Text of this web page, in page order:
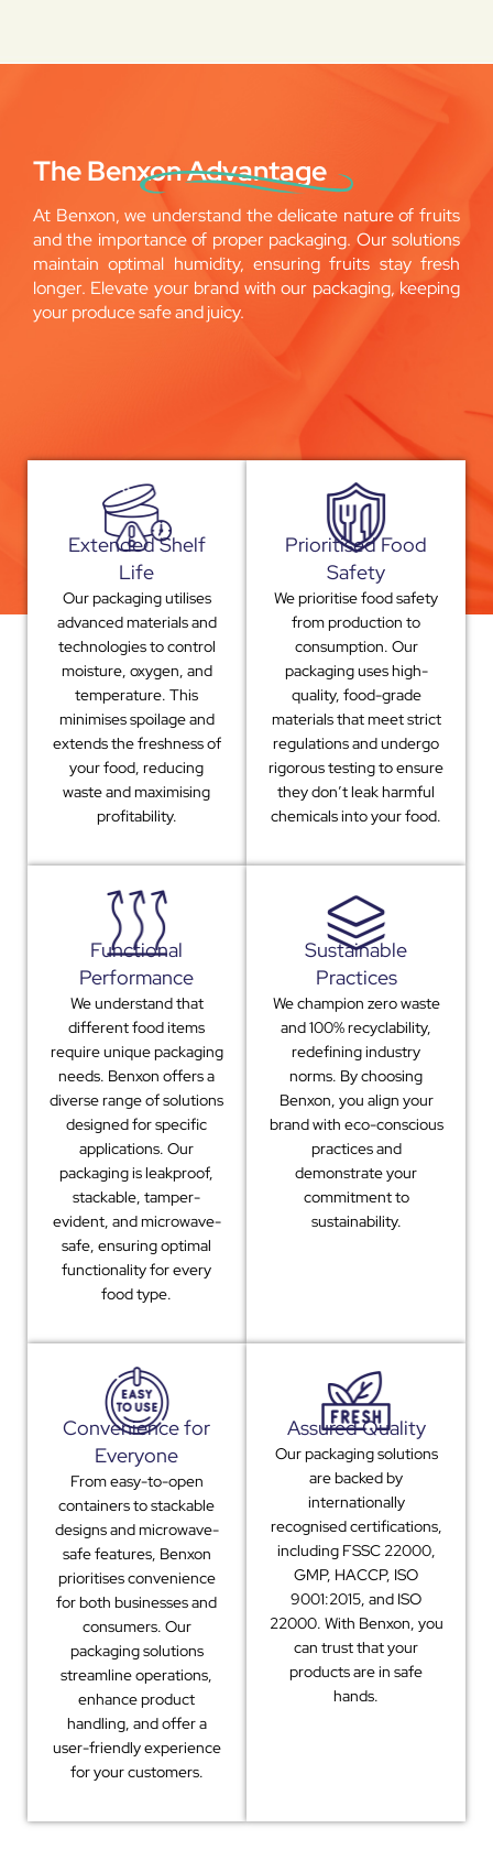
The Benxon Advantage
At Benxon, we understand the delicate nature of fruits
and the importance of proper packaging. Our solutions
maintain optimal humidity, ensuring fruits stay fresh
longer. Elevate your brand with our packaging, keeping
your produce safe and juicy.
Extended Shelf
Life
Our packaging utilises
advanced materials and
technologies to control
moisture, oxygen, and
temperature. This
minimises spoilage and
extends the freshness of
your food, reducing
waste and maximising
profitability.
Prioritised Food
Safety
We prioritise food safety
from production to
consumption. Our
packaging uses high-
quality, food-grade
materials that meet strict
regulations and undergo
rigorous testing to ensure
they don’t leak harmful
chemicals into your food.
Functional
Performance
We understand that
different food items
require unique packaging
needs. Benxon offers a
diverse range of solutions
designed for specific
applications. Our
packaging is leakproof,
stackable, tamper-
evident, and microwave-
safe, ensuring optimal
functionality for every
food type.
Sustainable
Practices
We champion zero waste
and 100% recyclability,
redefining industry
norms. By choosing
Benxon, you align your
brand with eco-conscious
practices and
demonstrate your
commitment to
sustainability.
Convenience for
Everyone
From easy-to-open
containers to stackable
designs and microwave-
safe features, Benxon
prioritises convenience
for both businesses and
consumers. Our
packaging solutions
streamline operations,
enhance product
handling, and offer a
user-friendly experience
for your customers.
Assured Quality
Our packaging solutions
are backed by
internationally
recognised certifications,
including FSSC 22000,
GMP, HACCP, ISO
9001:2015, and ISO
22000. With Benxon, you
can trust that your
products are in safe
hands.